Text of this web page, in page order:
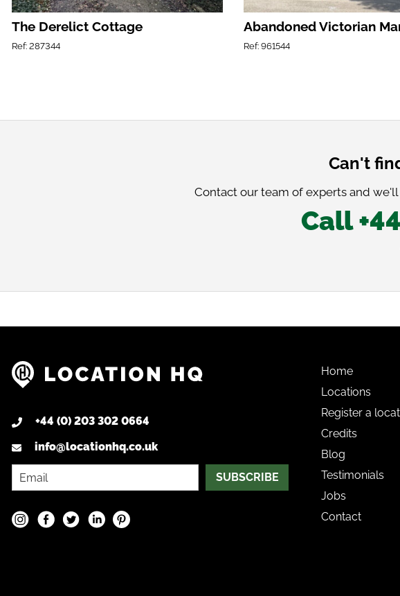
The Derelict Cottage
Ref: 287344
Abandoned Victorian
Ref: 961544
Can't
Contact our team of experts and
Call
+44 (0) 203 302 0664
info@locationhq.co.uk
SUBSCRIBE
Home
Locations
Register a
Credits
Blog
Testimonials
Jobs
Contact